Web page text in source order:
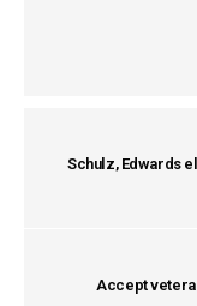
Schulz, Edwards
Accept